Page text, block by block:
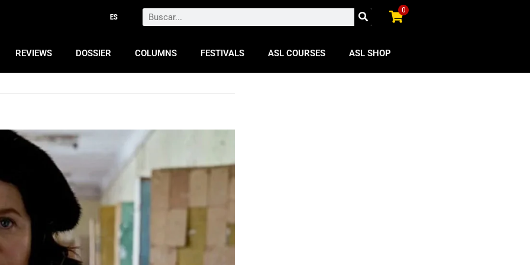
Search 0
REVIEWS DOSSIER COLUMNS FESTIVALS ASL COURSES ASL SHOP